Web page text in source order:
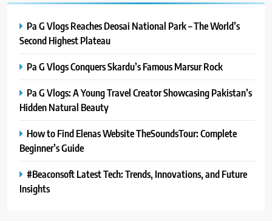
Pa G Vlogs Reaches Deosai National Park – The World’s
Second Highest Plateau
Pa G Vlogs Conquers Skardu’s Famous Marsur Rock
Pa G Vlogs: A Young Travel Creator Showcasing Pakistan’s
Hidden Natural Beauty
How to Find Elenas Website TheSoundsTour: Complete
Beginner’s Guide
#Beaconsoft Latest Tech: Trends, Innovations, and Future
Insights